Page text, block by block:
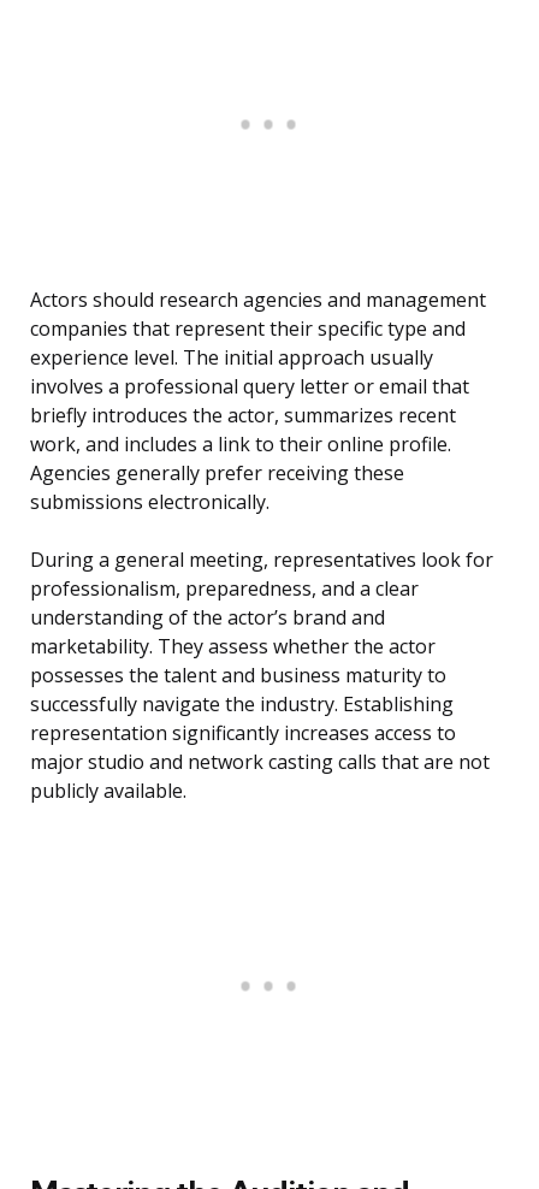
Actors should research agencies and management
companies that represent their specific type and
experience level. The initial approach usually
involves a professional query letter or email that
briefly introduces the actor, summarizes recent
work, and includes a link to their online profile.
Agencies generally prefer receiving these
submissions electronically.
During a general meeting, representatives look for
professionalism, preparedness, and a clear
understanding of the actor’s brand and
marketability. They assess whether the actor
possesses the talent and business maturity to
successfully navigate the industry. Establishing
representation significantly increases access to
major studio and network casting calls that are not
publicly available.